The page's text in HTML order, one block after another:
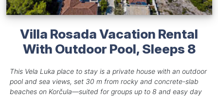
Villa Rosada Vacation Rental
With Outdoor Pool, Sleeps 8
This Vela Luka place to stay is a private house with an outdoor
pool and sea views, set 30 m from rocky and concrete-slab
beaches on Korčula—suited for groups up to 8 and easy day